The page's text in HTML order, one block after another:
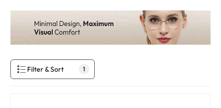
Filter & Sort 1